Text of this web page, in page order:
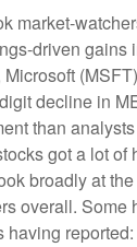
market-
driven gains
decline in
than
got a lot of
broadly at
overall. Some
having reported: